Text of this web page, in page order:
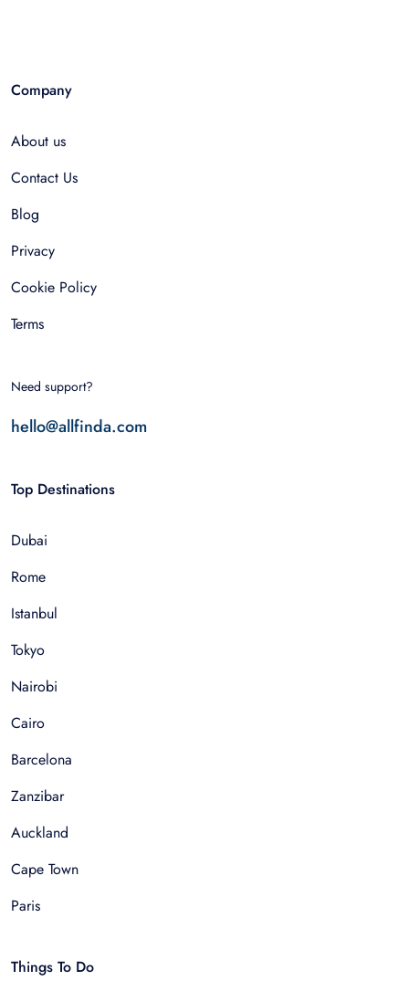
Company
About us
Contact Us
Blog
Privacy
Cookie Policy
Terms
Need support?
hello@allfinda.com
Top Destinations
Dubai
Rome
Istanbul
Tokyo
Nairobi
Cairo
Barcelona
Zanzibar
Auckland
Cape Town
Paris
Things To Do